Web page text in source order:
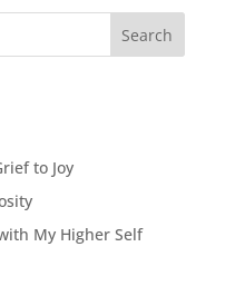
to Joy
My Higher Self